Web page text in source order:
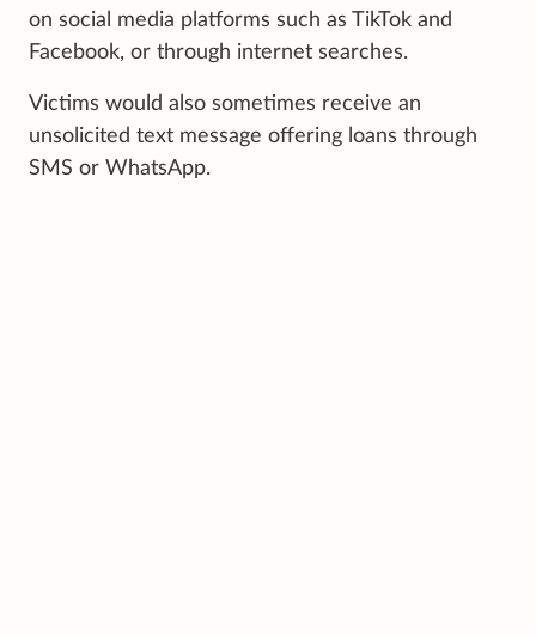
on social media platforms such as TikTok and
Facebook, or through internet searches.
Victims would also sometimes receive an
unsolicited text message offering loans through
SMS or WhatsApp.